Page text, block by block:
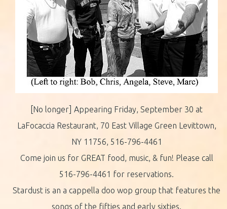
[No longer] Appearing Friday, September 30 at
LaFocaccia Restaurant, 70 East Village Green Levittown,
NY 11756, 516-796-4461
Come join us for GREAT food, music, & fun! Please call
516-796-4461 for reservations.
Stardust is an a cappella doo wop group that features the
songs of the fifties and early sixties.